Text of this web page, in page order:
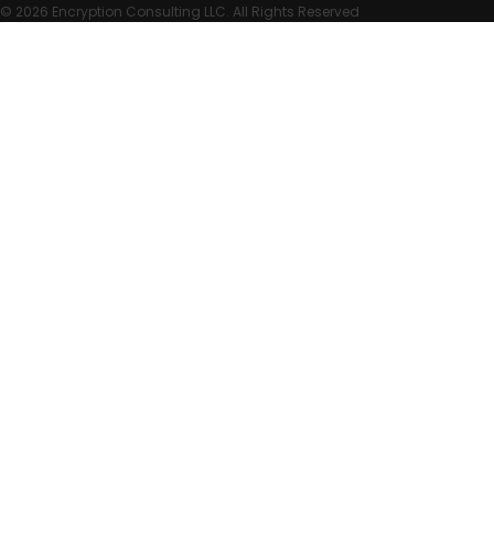
© 2026 Encryption Consulting LLC. All Rights Reserved